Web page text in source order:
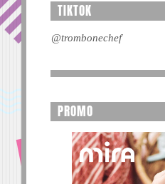
TIKTOK
@trombonechef
PROMO